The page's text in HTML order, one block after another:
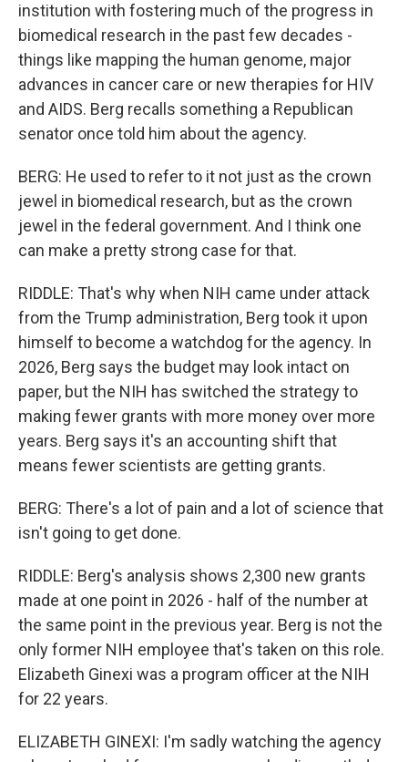
institution with fostering much of the progress in
biomedical research in the past few decades -
things like mapping the human genome, major
advances in cancer care or new therapies for HIV
and AIDS. Berg recalls something a Republican
senator once told him about the agency.
BERG: He used to refer to it not just as the crown
jewel in biomedical research, but as the crown
jewel in the federal government. And I think one
can make a pretty strong case for that.
RIDDLE: That's why when NIH came under attack
from the Trump administration, Berg took it upon
himself to become a watchdog for the agency. In
2026, Berg says the budget may look intact on
paper, but the NIH has switched the strategy to
making fewer grants with more money over more
years. Berg says it's an accounting shift that
means fewer scientists are getting grants.
BERG: There's a lot of pain and a lot of science that
isn't going to get done.
RIDDLE: Berg's analysis shows 2,300 new grants
made at one point in 2026 - half of the number at
the same point in the previous year. Berg is not the
only former NIH employee that's taken on this role.
Elizabeth Ginexi was a program officer at the NIH
for 22 years.
ELIZABETH GINEXI: I'm sadly watching the agency